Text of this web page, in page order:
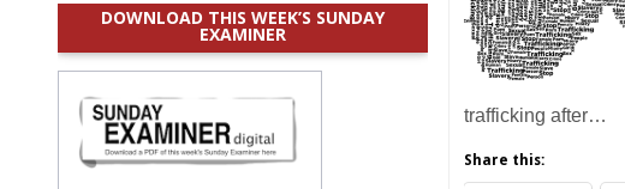
trafficking after…
Share this:
DOWNLOAD THIS WEEK’S SUNDAY
EXAMINER